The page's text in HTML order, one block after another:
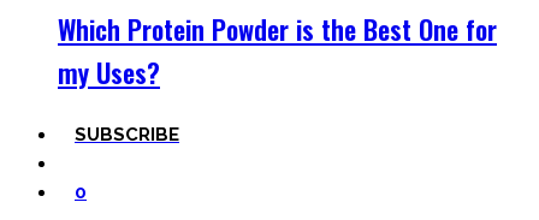
Which Protein Powder is the Best One for
my Uses?
SUBSCRIBE
0